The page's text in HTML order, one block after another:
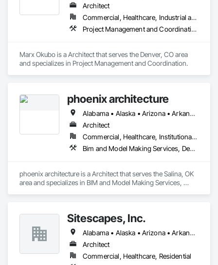
Architect
Commercial, Healthcare, Industrial and Energy, Institutional, Residential
Project Management and Coordination
Marx Okubo is a Architect that serves the Denver, CO area
and specializes in Project Management and Coordination.
phoenix architecture
Alabama • Alaska • Arizona • Arkansas • California • Colorado • Connecticut • Delaware • Florida • Georgia • Hawaii • Idaho • Illinois • Indiana • Iowa • Kansas • Kentucky • Louisiana • Maine • Maryland • Massachusetts • Michigan • Minnesota • Mississippi • Missouri • Montana • Nebraska • Nevada • New Hampshire • New Jersey • New Mexico • New York • North Carolina • North Dakota • Ohio • Oklahoma • Oregon • Pennsylvania • Rhode Island • South Carolina • South Dakota • Tennessee • Texas • Utah • Vermont • Virginia • Washington • West Virginia • Wisconsin • Wyoming
Architect
Commercial, Healthcare, Institutional, Residential
Bim and Model Making Services, Design and Engineering
phoenix architecture is a Architect that serves the Salina, OK
area and specializes in BIM and Model Making Services,
Sitescapes, Inc.
Alabama • Alaska • Arizona • Arkansas • California • Colorado • Connecticut • Delaware • Florida • Georgia • Hawaii • Idaho • Illinois • Indiana • Iowa • Kansas • Kentucky • Louisiana • Maine • Maryland • Massachusetts • Michigan • Minnesota • Mississippi • Missouri • Montana • Nebraska • Nevada • New Hampshire • New Jersey • New Mexico • New York • North Carolina • North Dakota • Ohio • Oklahoma • Oregon • Pennsylvania • Rhode Island • South Carolina • South Dakota • Tennessee • Texas • Utah • Vermont • Virginia • Washington • West Virginia • Wisconsin • Wyoming
Architect
Commercial, Healthcare, Residential